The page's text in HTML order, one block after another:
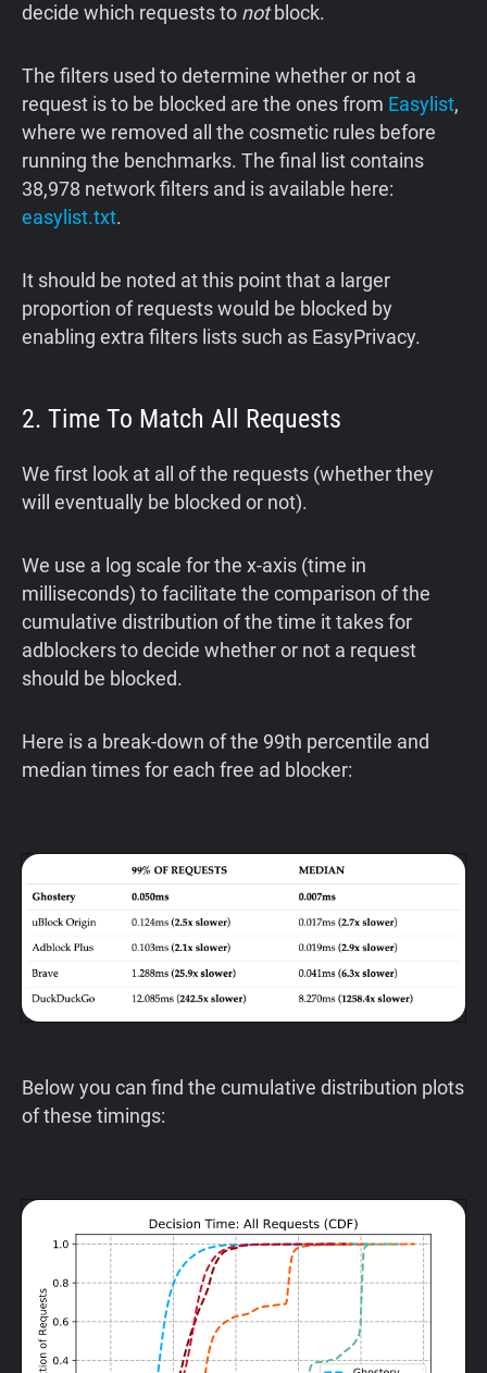
decide which requests to notblock.
The filters used to determine whether or not a
request is to be blocked are the ones from Easylist,
where we removed all the cosmetic rules before
running the benchmarks. The final list contains
38,978 network filters and is available here:
easylist.txt.
It should be noted at this point that a larger
proportion of requests would be blocked by
enabling extra filters lists such as EasyPrivacy.
2. Time To Match All Requests
We first look at all of the requests (whether they
will eventually be blocked or not).
We use a log scale for the x-axis (time in
milliseconds) to facilitate the comparison of the
cumulative distribution of the time it takes for
adblockers to decide whether or not a request
should be blocked.
Here is a break-down of the 99th percentile and
median times for each free ad blocker:
Below you can find the cumulative distribution plots
of these timings: